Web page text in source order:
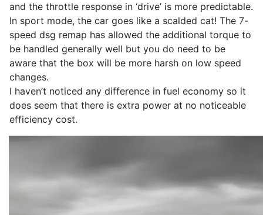
and the throttle response in ‘drive’ is more predictable.
In sport mode, the car goes like a scalded cat! The 7-
speed dsg remap has allowed the additional torque to
be handled generally well but you do need to be
aware that the box will be more harsh on low speed
changes.
I haven’t noticed any difference in fuel economy so it
does seem that there is extra power at no noticeable
efficiency cost.